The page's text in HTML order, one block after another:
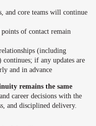
and core teams will continue
points of contact remain
(including
continues; if any updates are
and in advance
remains the same
career decisions with the
and disciplined delivery.